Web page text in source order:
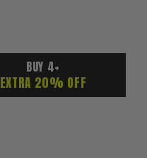
BUY 4+
EXTRA 20% OFF